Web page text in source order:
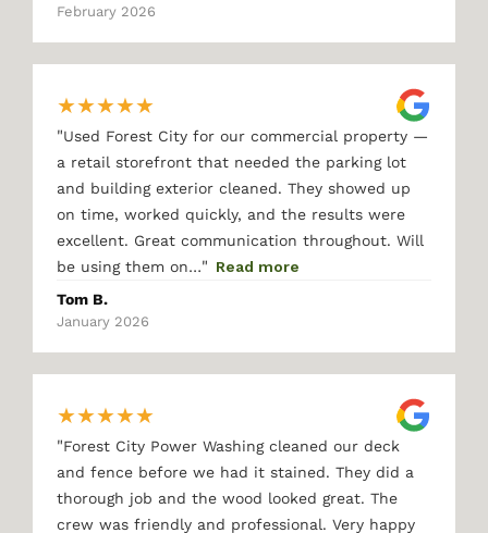
February 2026
★★★★★
"Used Forest City for our commercial property —
a retail storefront that needed the parking lot
and building exterior cleaned. They showed up
on time, worked quickly, and the results were
excellent. Great communication throughout. Will
be using them on…" Read more
Tom B.
January 2026
★★★★★
"Forest City Power Washing cleaned our deck
and fence before we had it stained. They did a
thorough job and the wood looked great. The
crew was friendly and professional. Very happy